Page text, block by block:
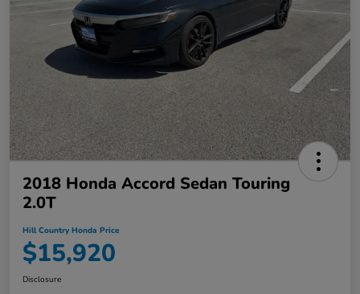
2018 Honda Accord Sedan Touring
2.0T
Hill Country Honda Price
$15,920
Disclosure